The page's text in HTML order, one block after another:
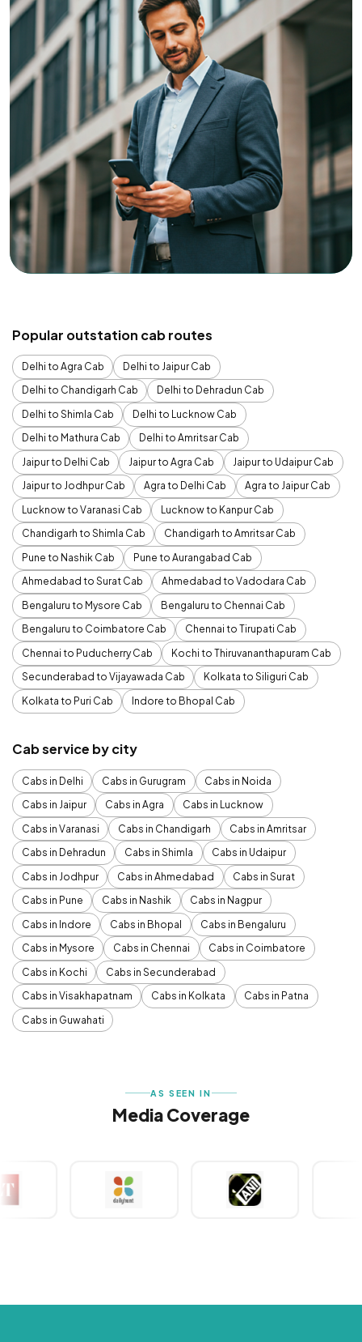
Popular outstation cab routes
Delhi to Agra Cab
Delhi to Jaipur Cab
Delhi to Chandigarh Cab
Delhi to Dehradun Cab
Delhi to Shimla Cab
Delhi to Lucknow Cab
Delhi to Mathura Cab
Delhi to Amritsar Cab
Jaipur to Delhi Cab
Jaipur to Agra Cab
Jaipur to Udaipur Cab
Jaipur to Jodhpur Cab
Agra to Delhi Cab
Agra to Jaipur Cab
Lucknow to Varanasi Cab
Lucknow to Kanpur Cab
Chandigarh to Shimla Cab
Chandigarh to Amritsar Cab
Pune to Nashik Cab
Pune to Aurangabad Cab
Ahmedabad to Surat Cab
Ahmedabad to Vadodara Cab
Bengaluru to Mysore Cab
Bengaluru to Chennai Cab
Bengaluru to Coimbatore Cab
Chennai to Tirupati Cab
Chennai to Puducherry Cab
Kochi to Thiruvananthapuram Cab
Secunderabad to Vijayawada Cab
Kolkata to Siliguri Cab
Kolkata to Puri Cab
Indore to Bhopal Cab
Cab service by city
Cabs in Delhi Cabs in Gurugram
Cabs in Noida
Cabs in Jaipur
Cabs in Agra
Cabs in Lucknow
Cabs in Varanasi
Cabs in Chandigarh
Cabs in Amritsar
Cabs in Dehradun
Cabs in Shimla
Cabs in Udaipur
Cabs in Jodhpur
Cabs in Ahmedabad
Cabs in Surat
Cabs in Pune
Cabs in Nashik
Cabs in Nagpur
Cabs in Indore
Cabs in Bhopal
Cabs in Bengaluru
Cabs in Mysore
Cabs in Chennai
Cabs in Coimbatore
Cabs in Kochi
Cabs in Secunderabad
Cabs in Visakhapatnam
Cabs in Kolkata
Cabs in Patna
Cabs in Guwahati
AS SEEN IN
Media Coverage